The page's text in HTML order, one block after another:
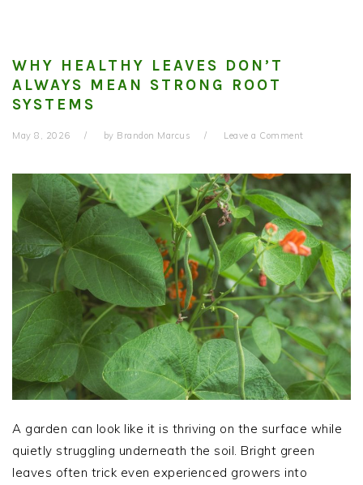
WHY HEALTHY LEAVES DON’T
ALWAYS MEAN STRONG ROOT
SYSTEMS
May 8, 2026 by Brandon Marcus Leave a Comment
A garden can look like it is thriving on the surface while
quietly struggling underneath the soil. Bright green
leaves often trick even experienced growers into